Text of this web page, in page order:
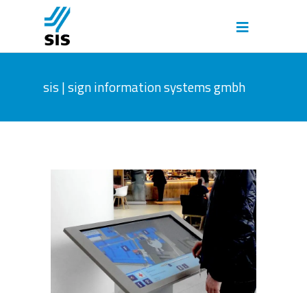
sis | sign information systems gmbh